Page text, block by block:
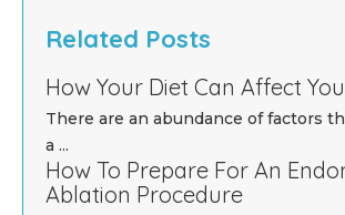
Related Posts
How Your Diet Can Affect
There are an abundance of factors
a ...
How To Prepare For An
Ablation Procedure